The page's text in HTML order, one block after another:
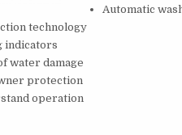
Automatic
technology
indicators
water damage
protection
operation